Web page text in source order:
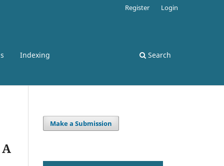
Indexing Search
Register Login
Make a Submission